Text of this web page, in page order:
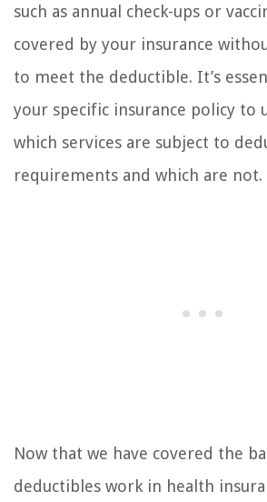
such as annual check-ups or
covered by your insurance
to meet the deductible. It’s
your specific insurance policy to
which services are subject to
requirements and which are not.
Now that we have covered the
deductibles work in health